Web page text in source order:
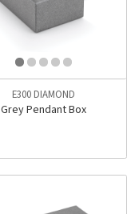
E300 DIAMOND
Grey Pendant Box